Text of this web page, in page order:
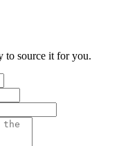
to source it for you.